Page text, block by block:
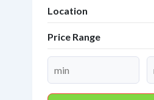
Location
Price Range